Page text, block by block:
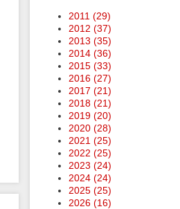
2011 (29)
2012 (37)
2013 (35)
2014 (36)
2015 (33)
2016 (27)
2017 (21)
2018 (21)
2019 (20)
2020 (28)
2021 (25)
2022 (25)
2023 (24)
2024 (24)
2025 (25)
2026 (16)